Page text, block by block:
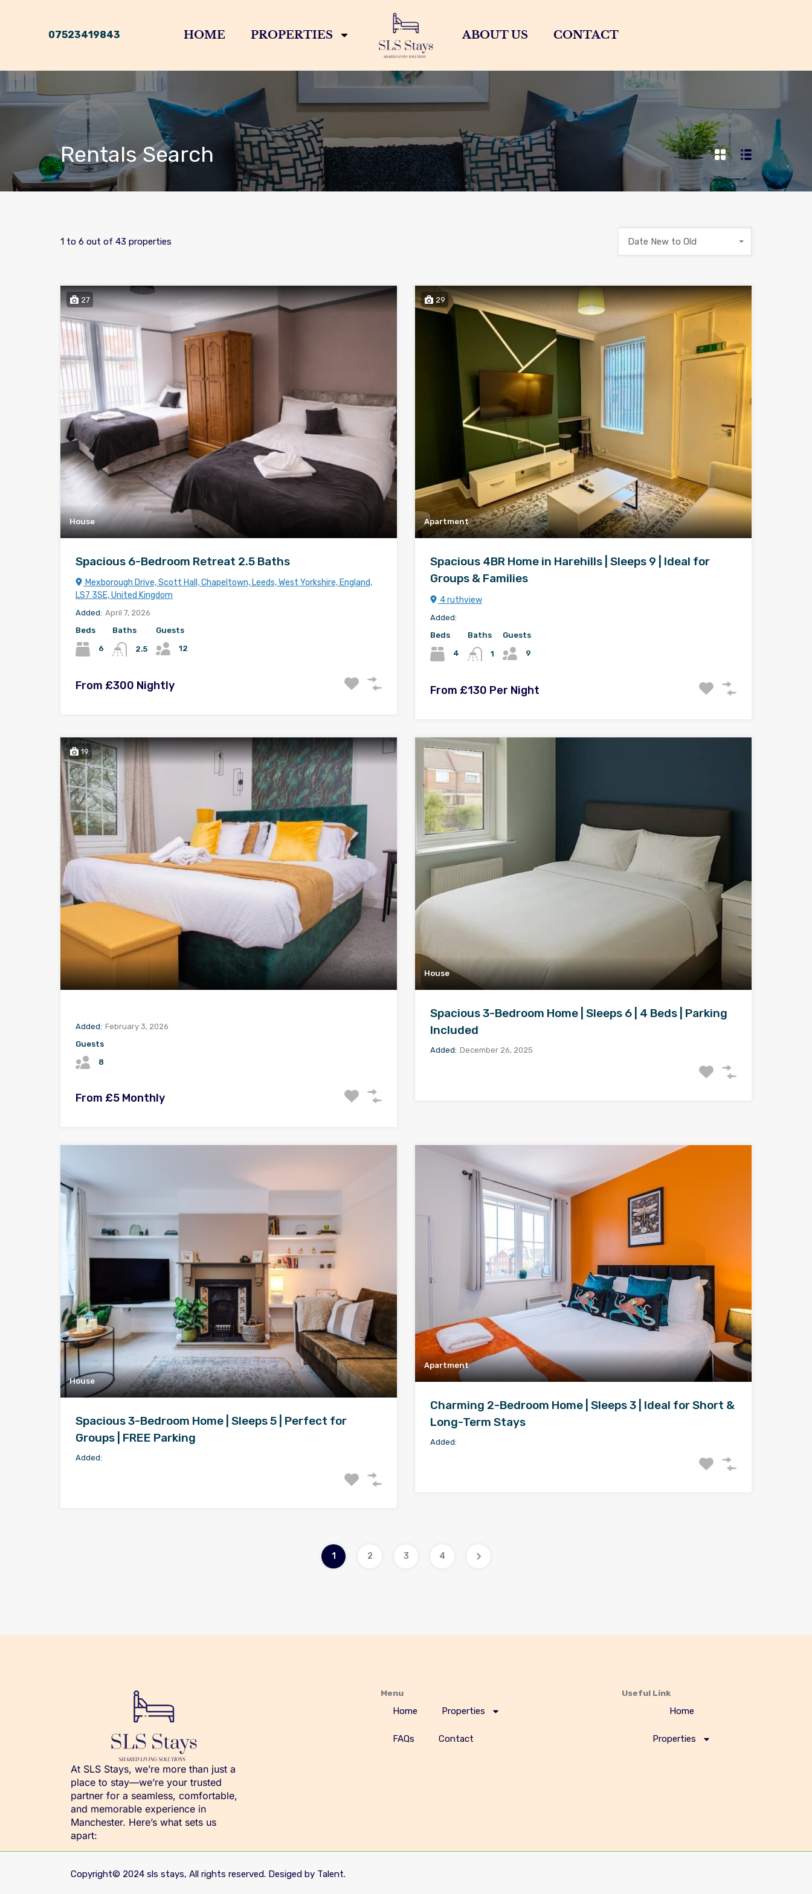
07523419843 HOME PROPERTIES ABOUT US CONTACT
Rentals Search
1 to 6 out of 43 properties Date New to Old
27
House
Spacious 6-Bedroom Retreat 2.5 Baths
Mexborough Drive, Scott Hall, Chapeltown, Leeds, West Yorkshire, England,
LS7 3SE, United Kingdom
Added: April 7, 2026
Beds
6
Baths
2.5
Guests
12
From £300 Nightly
29
Apartment
Spacious 4BR Home in Harehills | Sleeps 9 | Ideal for
Groups & Families
4 ruthview
Added:
Beds
4
Baths
1
Guests
9
From £130 Per Night
19
Added: February 3, 2026
Guests
8
From £5 Monthly
House
Spacious 3-Bedroom Home | Sleeps 6 | 4 Beds | Parking
Included
Added: December 26, 2025
House
Spacious 3-Bedroom Home | Sleeps 5 | Perfect for
Groups | FREE Parking
Added:
Apartment
Charming 2-Bedroom Home | Sleeps 3 | Ideal for Short &
Long-Term Stays
Added:
1 2 3 4
At SLS Stays, we’re more than just a
place to stay—we’re your trusted
partner for a seamless, comfortable,
and memorable experience in
Manchester. Here’s what sets us
apart:
Menu
Home Properties
FAQs Contact
Useful Link
Home
Properties
Copyright© 2024 sls stays, All rights reserved. Desiged by Talent.